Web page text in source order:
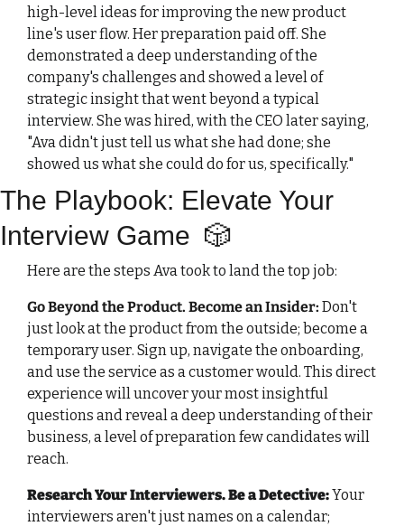
high-level ideas for improving the new product
line's user flow. Her preparation paid off. She
demonstrated a deep understanding of the
company's challenges and showed a level of
strategic insight that went beyond a typical
interview. She was hired, with the CEO later saying,
"Ava didn't just tell us what she had done; she
showed us what she could do for us, specifically."
The Playbook: Elevate Your
Interview Game 🎲
Here are the steps Ava took to land the top job:
Go Beyond the Product. Become an Insider: Don't
just look at the product from the outside; become a
temporary user. Sign up, navigate the onboarding,
and use the service as a customer would. This direct
experience will uncover your most insightful
questions and reveal a deep understanding of their
business, a level of preparation few candidates will
reach.
Research Your Interviewers. Be a Detective:Your
interviewers aren't just names on a calendar;